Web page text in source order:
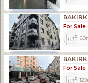
For Sale
For Sale